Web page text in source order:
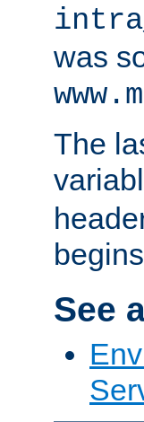
was
The
See